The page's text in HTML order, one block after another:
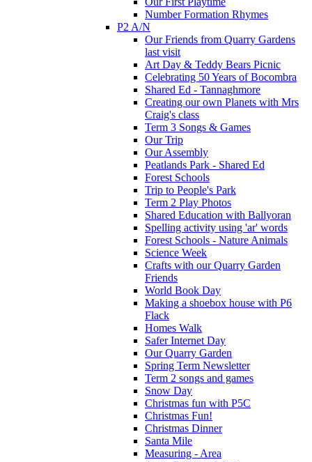
Number Formation Rhymes
P2 A/N
Our Friends from Quarry Gardens
last visit
Art Day & Teddy Bears Picnic
Celebrating 50 Years of Bocombra
Shared Ed - Tannaghmore
Creating our own Planets with Mrs
Craig's class
Term 3 Songs & Games
Our Trip
Our Assembly
Peatlands Park - Shared Ed
Forest Schools
Trip to People's Park
Term 2 Play Photos
Shared Education with Ballyoran
Spelling activity using 'ar' words
Forest Schools - Nature Animals
Science Week
Crafts with our Quarry Garden
Friends
World Book Day
Making a shoebox house with P6
Flack
Homes Walk
Safer Internet Day
Our Quarry Garden
Spring Term Newsletter
Term 2 songs and games
Snow Day
Christmas fun with P5C
Christmas Fun!
Christmas Dinner
Santa Mile
Measuring - Area